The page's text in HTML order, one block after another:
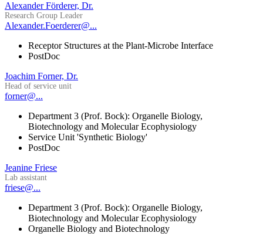
Alexander Förderer, Dr.
Research Group Leader
Alexander.Foerderer@...
Receptor Structures at the Plant-Microbe Interface
PostDoc
Joachim Forner, Dr.
Head of service unit
forner@...
Department 3 (Prof. Bock): Organelle Biology,
Biotechnology and Molecular Ecophysiology
Service Unit 'Synthetic Biology'
PostDoc
Jeanine Friese
Lab assistant
friese@...
Department 3 (Prof. Bock): Organelle Biology,
Biotechnology and Molecular Ecophysiology
Organelle Biology and Biotechnology